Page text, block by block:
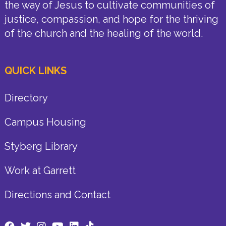
the way of Jesus to cultivate communities of
justice, compassion, and hope for the thriving
of the church and the healing of the world.
QUICK LINKS
Directory
Campus Housing
Styberg Library
Work at Garrett
Directions and Contact